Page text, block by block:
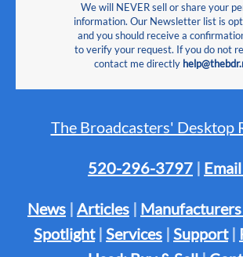
We will NEVER sell or share your
information. Our Newsletter list is
and you should receive a
to verify your request. If you do not
contact me directly
The Broadcasters' Desktop
520-296-3797 |
News | Articles |
Spotlight| Services | Support|